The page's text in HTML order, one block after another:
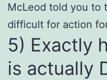
McLeod told you to
difficult for action
5) Exactly
is actually